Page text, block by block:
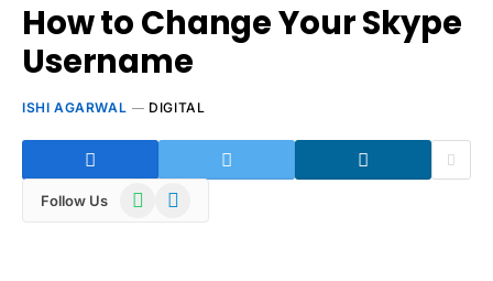
How to Change Your Skype
Username
ISHI AGARWAL DIGITAL
Follow Us WhatsAppTelegram